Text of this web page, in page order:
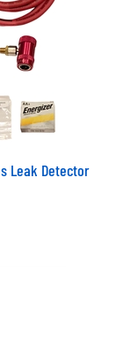
Leak Detector